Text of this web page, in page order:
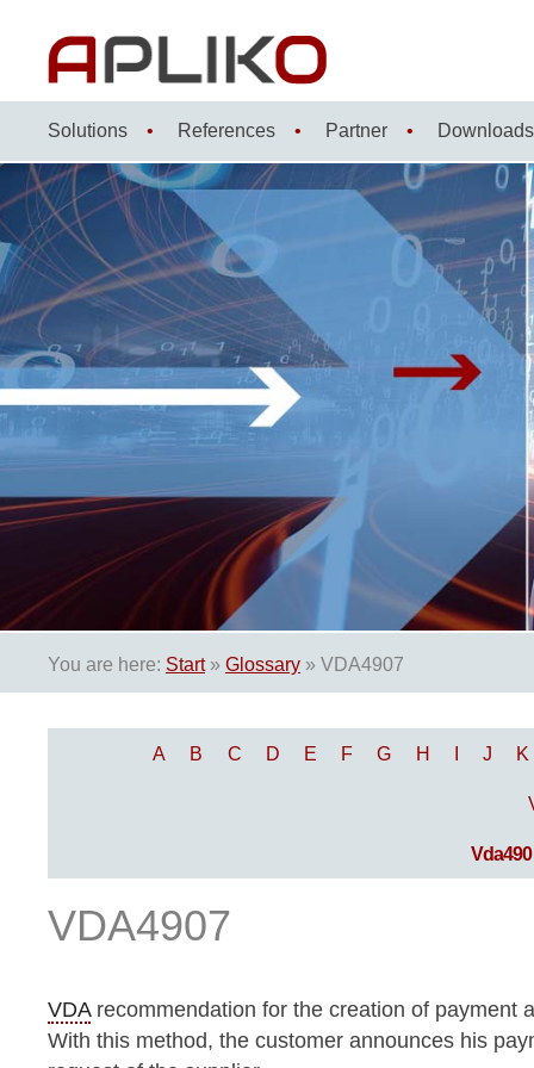
content
Solutions References Partner Downloads
You are here: Start» Glossary » VDA4907
A B C D E F G H I J K
Vda490
VDA4907
VDArecommendation for the creation of payment
With this method, the customer announces his